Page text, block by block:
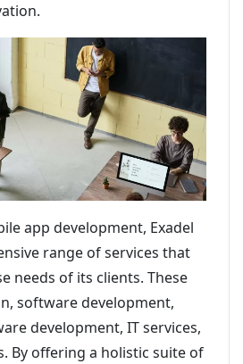
app development, Exadel
range of services that
needs of its clients. These
software development,
development, IT services,
By offering a holistic suite of